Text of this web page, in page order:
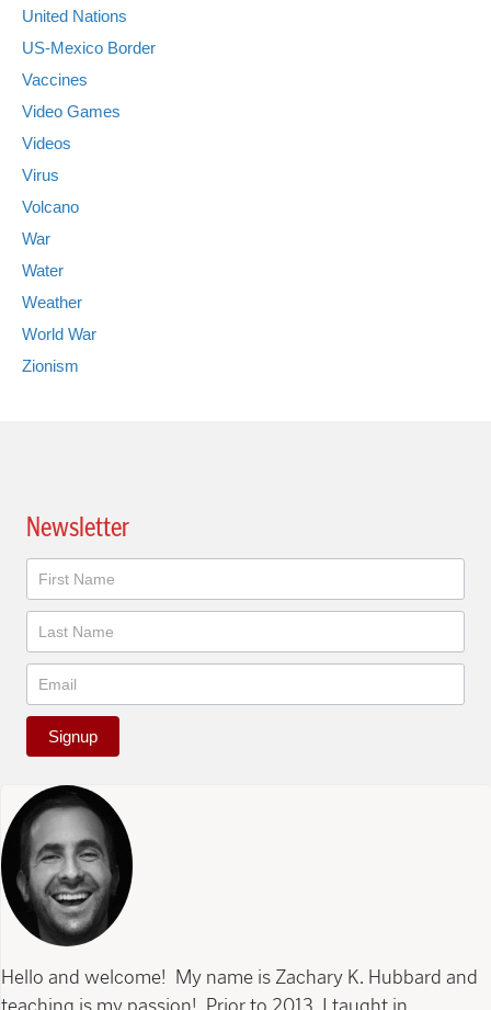
United Nations
US-Mexico Border
Vaccines
Video Games
Videos
Virus
Volcano
War
Water
Weather
World War
Zionism
Newsletter
Newsletter
Signup
Hello and welcome! My name is Zachary K. Hubbard and